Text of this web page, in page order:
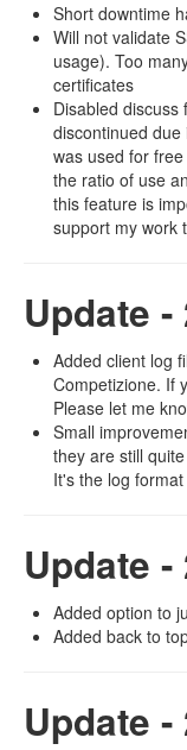
Short downtime
Will not validate
usage). Too
certificates
Disabled discuss
discontinued
was used for
the ratio of use
this feature is
support my work
Update -
Added client log
Competizione. If
Please let me
Small
they are still
It's the log
Update -
Added option to
Added back to
Update -